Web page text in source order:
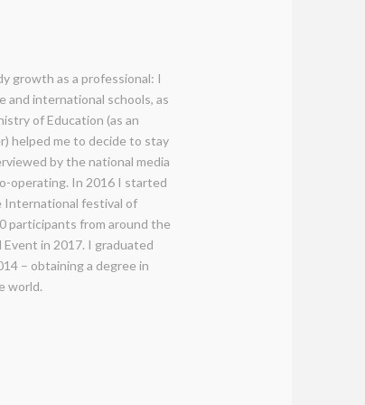
growth as a professional: I
and international schools, as
of Education (as an
helped me to decide to stay
by the national media
operating. In 2016 I started
International festival of
participants from around the
in 2017. I graduated
– obtaining a degree in
world.